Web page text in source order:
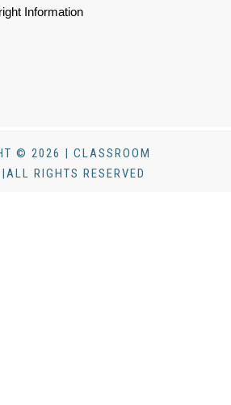
Information
© 2026 | CLASSROOM
RIGHTS RESERVED